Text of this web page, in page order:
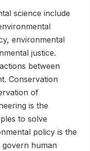
science include
environmental
justice.
between
Conservation
of
is the
to solve
policy is the
human